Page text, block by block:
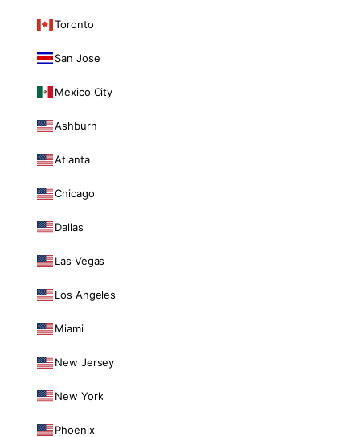
Toronto
San Jose
Mexico City
Ashburn
Atlanta
Chicago
Dallas
Las Vegas
Los Angeles
Miami
New Jersey
New York
Phoenix